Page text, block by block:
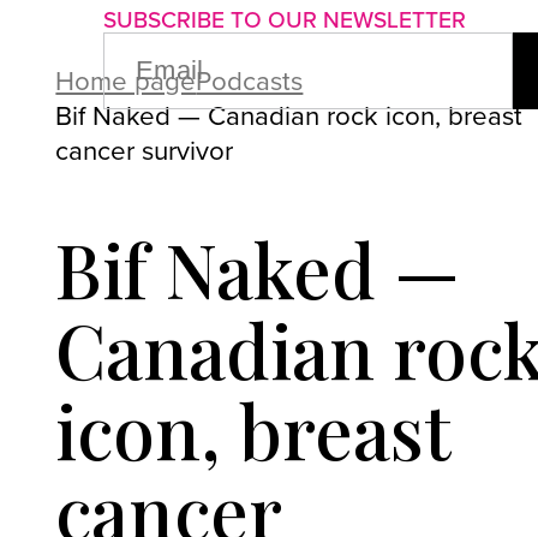
SUBSCRIBE TO OUR NEWSLETTER
EMAIL
(REQUIRED)
Home pagePodcasts
Bif Naked — Canadian rock icon, breast
cancer survivor
Bif Naked —
Canadian
icon, breast
cancer